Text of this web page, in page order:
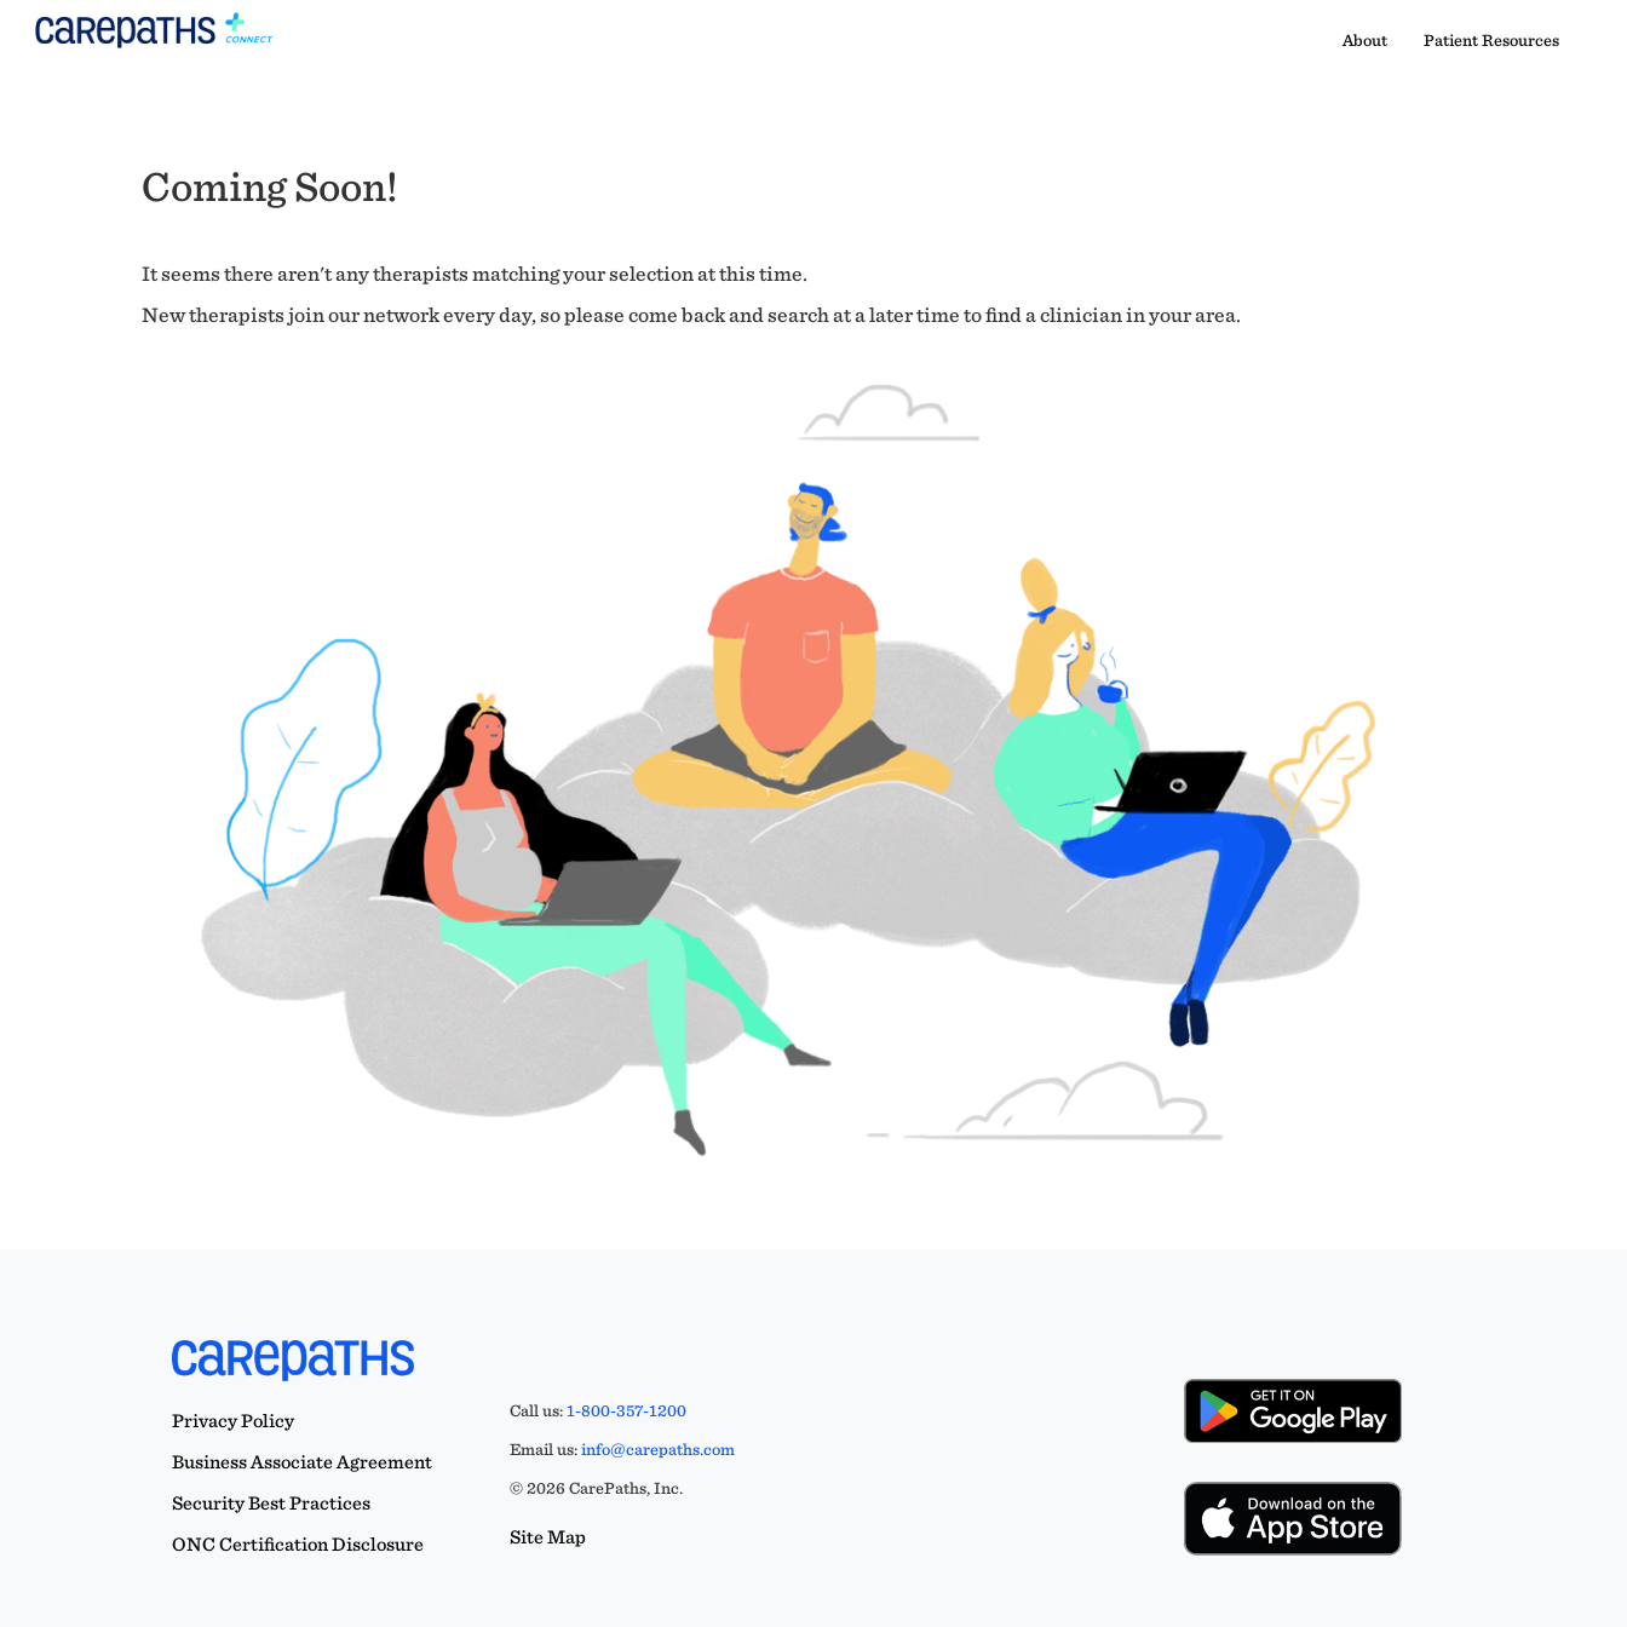
About Patient Resources
Coming Soon!
It seems there aren't any therapists matching your selection at this time.
New therapists join our network every day, so please come back and search at a later time to find a clinician in your area.
Privacy Policy
Business Associate Agreement
Security Best Practices
ONC Certification Disclosure
Call us:1-800-357-1200
Email us:info@carepaths.com
© 2026 CarePaths, Inc.
Site Map